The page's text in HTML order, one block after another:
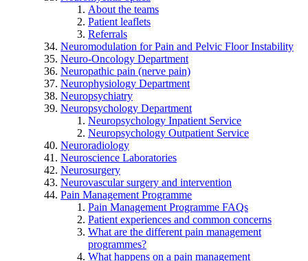
About the teams
Patient leaflets
Referrals
Neuromodulation for Pain and Pelvic Floor Instability
Neuro-Oncology Department
Neuropathic pain (nerve pain)
Neurophysiology Department
Neuropsychiatry
Neuropsychology Department
Neuropsychology Inpatient Service
Neuropsychology Outpatient Service
Neuroradiology
Neuroscience Laboratories
Neurosurgery
Neurovascular surgery and intervention
Pain Management Programme
Pain Management Programme FAQs
Patient experiences and common concerns
What are the different pain management
programmes?
What happens on a pain management